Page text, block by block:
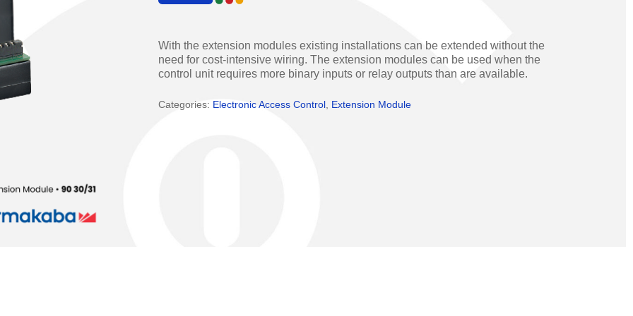
Access Manager
Readers
Hardware
Cylinders
Attendance Terminals
Revolving Doors
Physical Access Systems
With the extension modules existing installations can be extended without the
need for cost-intensive wiring. The extension modules can be used when the
control unit requires more binary inputs or relay outputs than are available.
Categories: Electronic Access Control Extension Module